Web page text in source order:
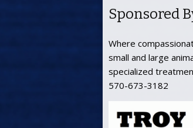
Sponsored
Where
small and large
specialized
570-673-3182